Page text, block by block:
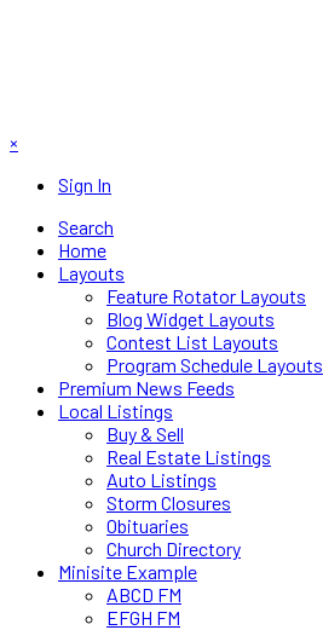
×
Sign In
Search
Home
Layouts
Feature Rotator Layouts
Blog Widget Layouts
Contest List Layouts
Program Schedule Layouts
Premium News Feeds
Local Listings
Buy & Sell
Real Estate Listings
Auto Listings
Storm Closures
Obituaries
Church Directory
Minisite Example
ABCD FM
EFGH FM